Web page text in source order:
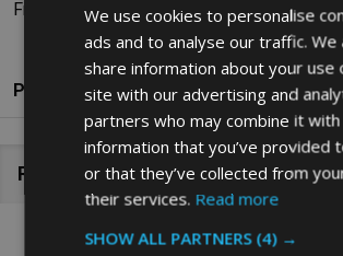
Fragrance Range: Citrus
Product Reviews
Related Products
We use cookies to personalise
ads and to analyse our traffic. We
share information about your use
site with our advertising and
partners who may combine it
information that you’ve provided
or that they’ve collected from
their services. Read more
SHOW ALL PARTNERS (4) →